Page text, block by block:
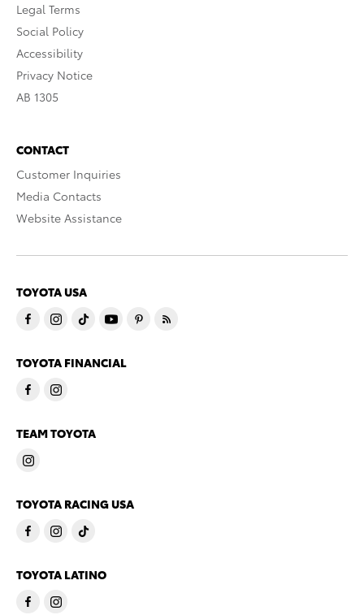
Legal Terms
Social Policy
Accessibility
Privacy Notice
AB 1305
CONTACT
Customer Inquiries
Media Contacts
Website Assistance
TOYOTA USA
TOYOTA FINANCIAL
TEAM TOYOTA
TOYOTA RACING USA
TOYOTA LATINO